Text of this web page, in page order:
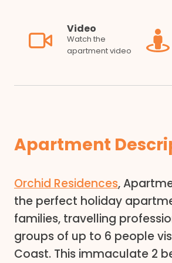
Video
Watch the
apartment video
Apartment
Orchid Residences,
the perfect holiday
families, travelling
groups of up to 6 people
Coast. This immaculate 2